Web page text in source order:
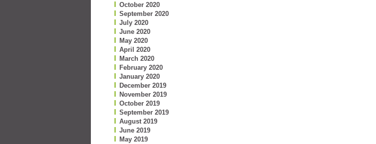
October 2020
September 2020
July 2020
June 2020
May 2020
April 2020
March 2020
February 2020
January 2020
December 2019
November 2019
October 2019
September 2019
August 2019
June 2019
May 2019